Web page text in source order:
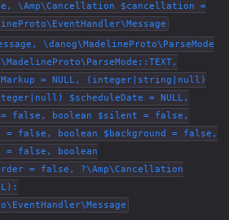
\Amp\Cancellation $cancellation =
\danog\MadelineProto\ParseMode
= NULL, (integer|string|null)
$scheduleDate = NULL,
= false, boolean $silent = false,
= false, boolean $background = false,
= false, boolean
= false, ?\Amp\Cancellation